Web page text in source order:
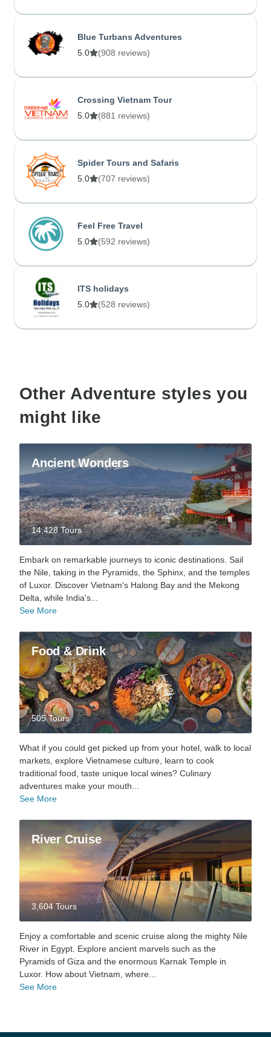
Blue Turbans Adventures
5.0
(908 reviews)
Crossing Vietnam Tour
5.0
(881 reviews)
Spider Tours and Safaris
5.0
(707 reviews)
Feel Free Travel
5.0
(592 reviews)
ITS holidays
5.0
(528 reviews)
Other Adventure styles you
might like
Ancient Wonders
14,428 Tours
Embark on remarkable journeys to iconic destinations. Sail
the Nile, taking in the Pyramids, the Sphinx, and the temples
of Luxor. Discover Vietnam's Halong Bay and the Mekong
Delta, while India's...
See More
Food & Drink
505 Tours
What if you could get picked up from your hotel, walk to local
markets, explore Vietnamese culture, learn to cook
traditional food, taste unique local wines? Culinary
adventures make your mouth...
See More
River Cruise
3,604 Tours
Enjoy a comfortable and scenic cruise along the mighty Nile
River in Egypt. Explore ancient marvels such as the
Pyramids of Giza and the enormous Karnak Temple in
Luxor. How about Vietnam, where...
See More